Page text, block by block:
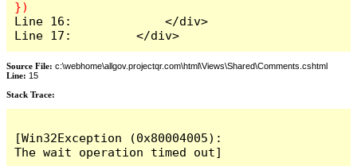
Line 16:             </div>
Line 17:         </div>
Source File: c:\webhome\allgov.projectqr.com\html\Views\Shared\Comments.cshtml
Line: 15
Stack Trace: